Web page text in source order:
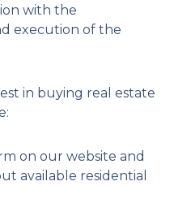
with the
execution of the
in buying real estate
on our website and
available residential